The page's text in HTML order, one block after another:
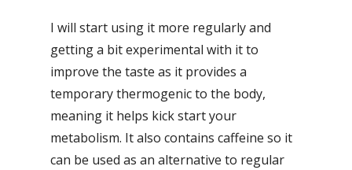
I will start using it more regularly and
getting a bit experimental with it to
improve the taste as it provides a
temporary thermogenic to the body,
meaning it helps kick start your
metabolism. It also contains caffeine so it
can be used as an alternative to regular